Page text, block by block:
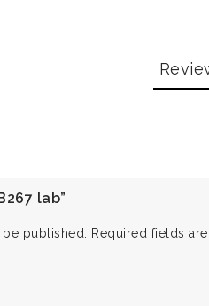
lab”
published.
Required fields